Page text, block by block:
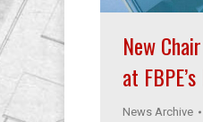
New
at
News Archive